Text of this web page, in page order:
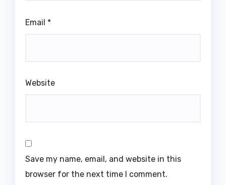
Email *
Website
Save my name, email, and website in this
browser for the next time I comment.